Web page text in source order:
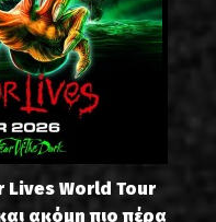
Lives World Tour
ακόμη πιο πέρα